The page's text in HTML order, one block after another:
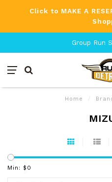
Click to MAKE A
Group Run
Home /
Min: $ 0